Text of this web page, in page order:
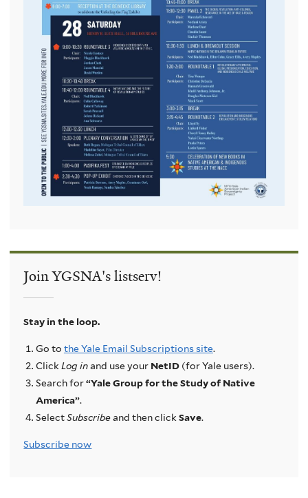
Join YGSNA's listserv!
Stay in the loop.
Go to the Yale Email Subscriptions site.
ClickLog inand use your NetID(for Yale users).
Search for“Yale Group for the Study of Native
America”.
SelectSubscribeand then clickSave.
Subscribe now